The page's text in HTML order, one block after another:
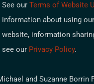
See our Terms of Website
information about using our
website, information
see our Privacy Policy.
and Suzanne Borrin